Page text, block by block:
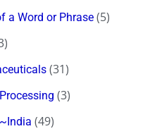
a Word or Phrase(5)
(31)
(3)
(49)